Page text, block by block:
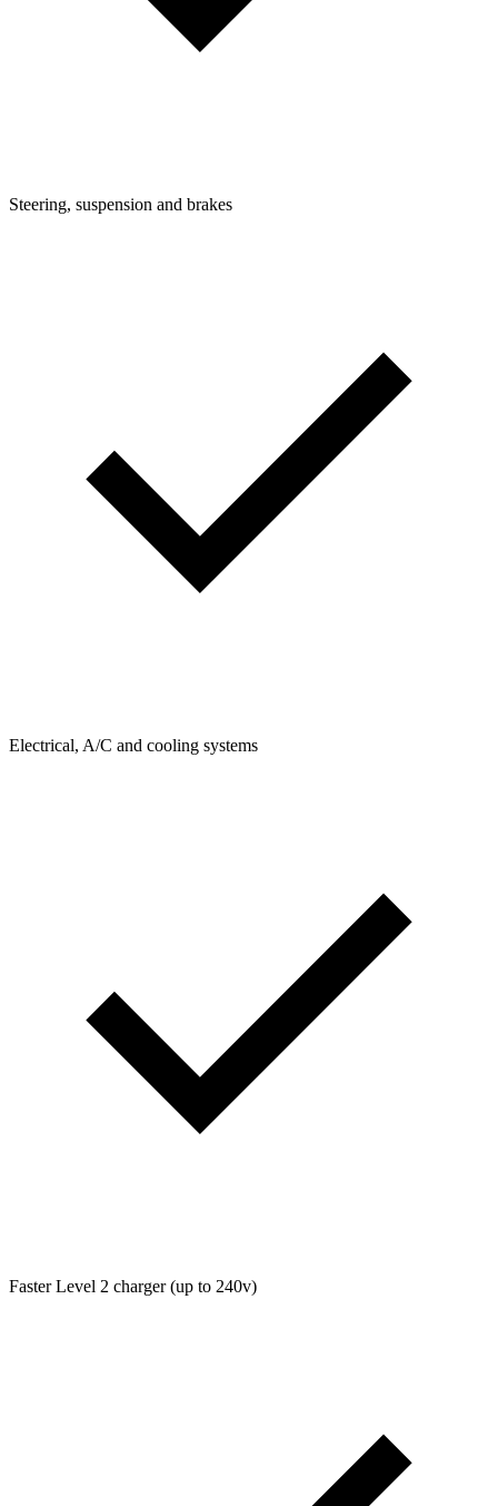
Steering, suspension and brakes
Electrical, A/C and cooling systems
Faster Level 2 charger (up to 240v)